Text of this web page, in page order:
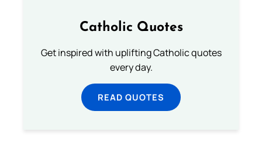
Catholic Quotes
Get inspired with uplifting Catholic quotes
every day.
READ QUOTES